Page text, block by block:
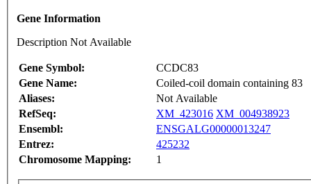
Gene Information
Description Not Available
Gene Symbol:
CCDC83
Gene Name:
Coiled-coil domain containing 83
Aliases:
Not Available
RefSeq:
XM_423016 XM_004938923
Ensembl:
ENSGALG00000013247
Entrez:
425232
Chromosome Mapping:
1